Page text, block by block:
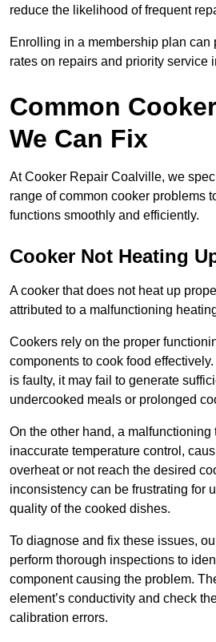
reduce the likelihood of frequent
Enrolling in a membership plan can
rates on repairs and priority service
Common
We Can Fix
At Cooker Repair Coalville, we
range of common cooker problems
functions smoothly and efficiently.
Cooker Not Heating
A cooker that does not heat up
attributed to a malfunctioning
Cookers rely on the proper
components to cook food
is faulty, it may fail to generate
undercooked meals or prolonged
On the other hand, a malfunctioning
inaccurate temperature control,
overheat or not reach the desired
inconsistency can be frustrating for
quality of the cooked dishes.
To diagnose and fix these issues,
perform thorough inspections to
component causing the problem.
element’s conductivity and check
calibration errors.